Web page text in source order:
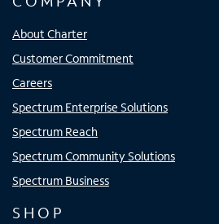
About Charter
Customer Commitment
Careers
Spectrum Enterprise Solutions
Spectrum Reach
Spectrum Community Solutions
Spectrum Business
SHOP